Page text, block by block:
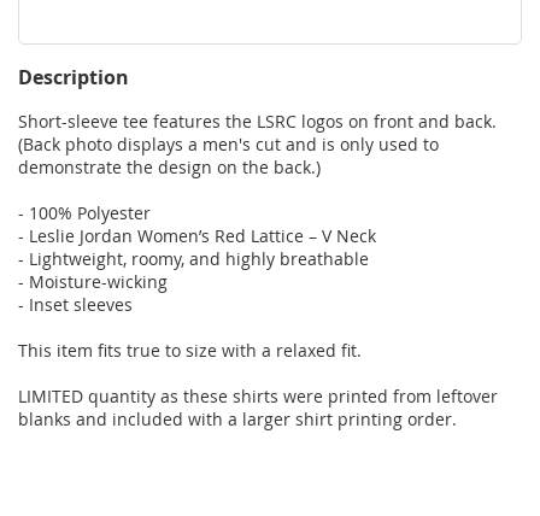
Description
Short-sleeve tee features the LSRC logos on front and back.
(Back photo displays a men's cut and is only used to
demonstrate the design on the back.)
- 100% Polyester
- Leslie Jordan Women’s Red Lattice – V Neck
- Lightweight, roomy, and highly breathable
- Moisture-wicking
- Inset sleeves
This item fits true to size with a relaxed fit.
LIMITED quantity as these shirts were printed from leftover
blanks and included with a larger shirt printing order.